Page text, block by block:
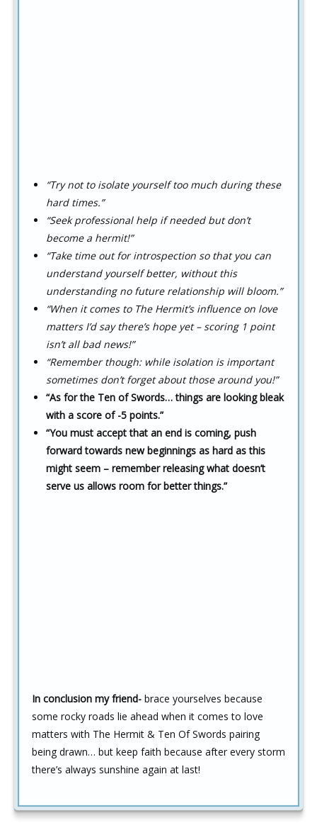
“Try not to isolate yourself too much during these
hard times.”
“Seek professional help if needed but don’t
become a hermit!”
“Take time out for introspection so that you can
understand yourself better, without this
understanding no future relationship will bloom.”
“When it comes to The Hermit’s influence on love
matters I’d say there’s hope yet – scoring 1 point
isn’t all bad news!”
“Remember though: while isolation is important
sometimes don’t forget about those around you!”
“As for the Ten of Swords… things are looking bleak
with a score of -5 points.”
“You must accept that an end is coming, push
forward towards new beginnings as hard as this
might seem – remember releasing what doesn’t
serve us allows room for better things.”
In conclusion my friend- brace yourselves because
some rocky roads lie ahead when it comes to love
matters with The Hermit & Ten Of Swords pairing
being drawn… but keep faith because after every storm
there’s always sunshine again at last!